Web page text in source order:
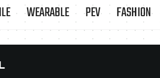
WEARABLE PEV FASHION